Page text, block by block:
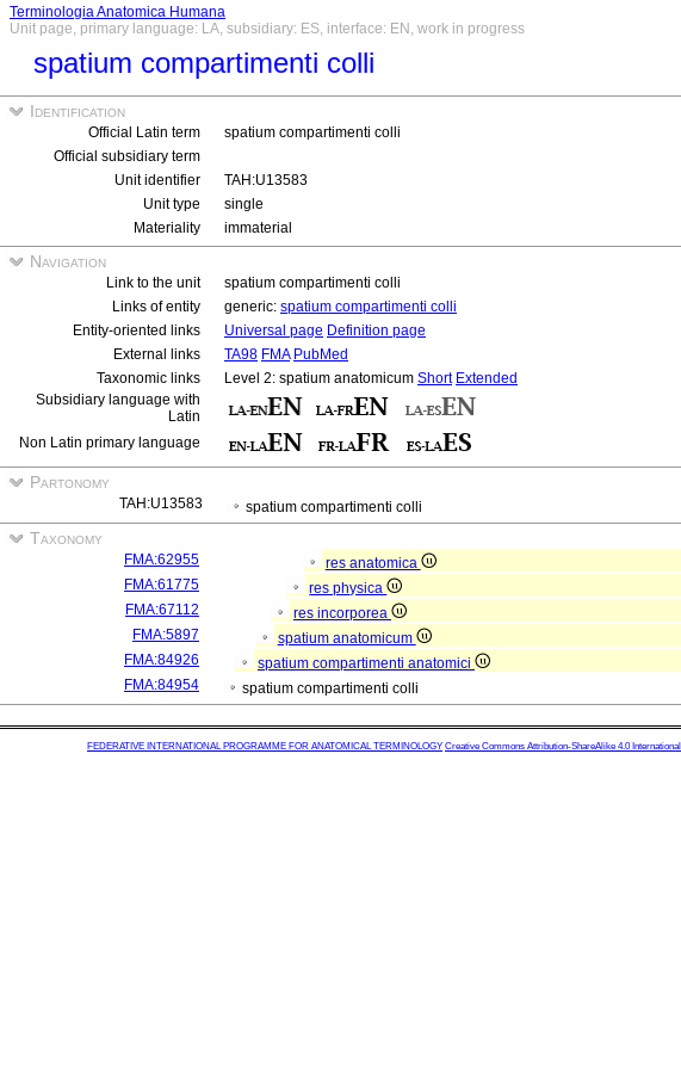
Terminologia Anatomica Humana
Unit page, primary language: LA, subsidiary: ES, interface: EN, work in progress
spatium compartimenti colli
Identification
Official Latin term
spatium compartimenti colli
Official subsidiary term
Unit identifier
TAH:U13583
Unit type
single
Materiality
immaterial
Navigation
Link to the unit
spatium compartimenti colli
Links of entity
generic: spatium compartimenti colli
Entity-oriented links
Universal page Definition page
External links
TA98 FMA PubMed
Taxonomic links
Level 2: spatium anatomicum Short Extended
Subsidiary language with
Latin
Non Latin primary language
Partonomy
TAH:U13583 spatium compartimenti colli
Taxonomy
FMA:62955
res anatomica
FMA:61775
res physica
FMA:67112
res incorporea
FMA:5897
spatium anatomicum
FMA:84926
spatium compartimenti anatomici
FMA:84954
spatium compartimenti colli
FEDERATIVE INTERNATIONAL PROGRAMME FOR ANATOMICAL TERMINOLOGY Creative Commons Attribution-ShareAlike 4.0 International